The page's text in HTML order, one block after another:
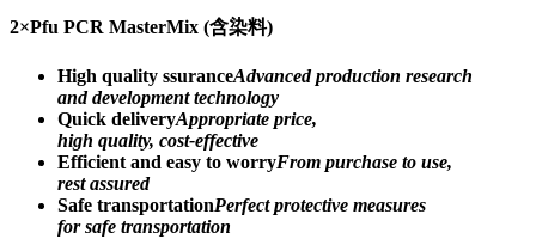
2×Pfu PCR MasterMix (含染料)
High quality ssuranceAdvanced production research
and development technology
Quick deliveryAppropriate price,
high quality, cost-effective
Efficient and easy to worryFrom purchase to use,
rest assured
Safe transportationPerfect protective measures
for safe transportation